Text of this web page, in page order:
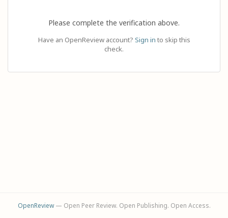
Please complete the verification above.
Have an OpenReview account? Sign in to skip this
check.
OpenReview— Open Peer Review. Open Publishing. Open Access.